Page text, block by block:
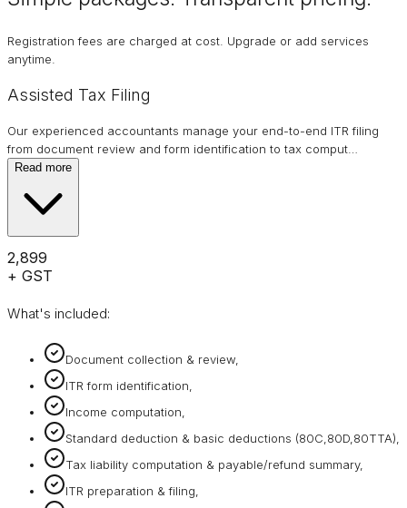
Registration fees are charged at cost. Upgrade or add services
anytime.
Assisted Tax Filing
Our experienced accountants manage your end-to-end ITR filing
from document review and form identification to tax comput
Read more
₹2,899
+ GST
What's included:
Document collection & review,
ITR form identification,
Income computation,
Standard deduction & basic deductions (80C,80D,80TTA),
Tax liability computation & payable/refund summary,
ITR preparation & filing,